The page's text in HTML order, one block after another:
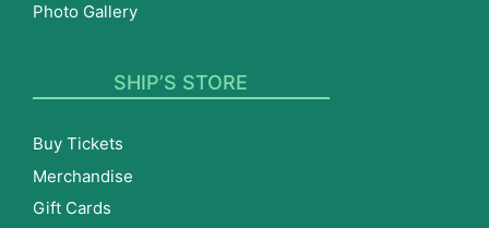
Photo Gallery
SHIP’S STORE
Buy Tickets
Merchandise
Gift Cards